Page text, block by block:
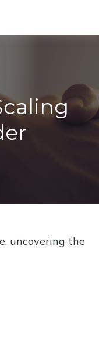
uncovering the